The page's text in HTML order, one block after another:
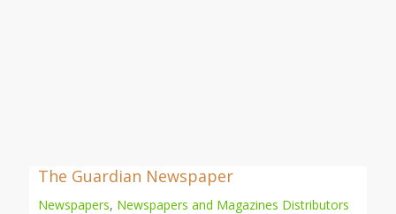
The Guardian Newspaper
Newspapers, Newspapers and Magazines Distributors